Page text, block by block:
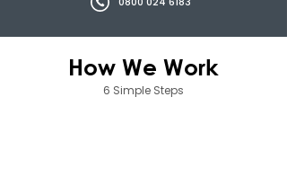
How We Work
6 Simple Steps